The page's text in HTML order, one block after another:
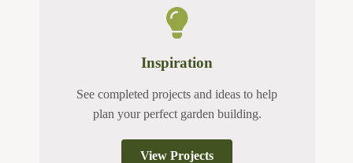
Inspiration
See completed projects and ideas to help
plan your perfect garden building.
View Projects